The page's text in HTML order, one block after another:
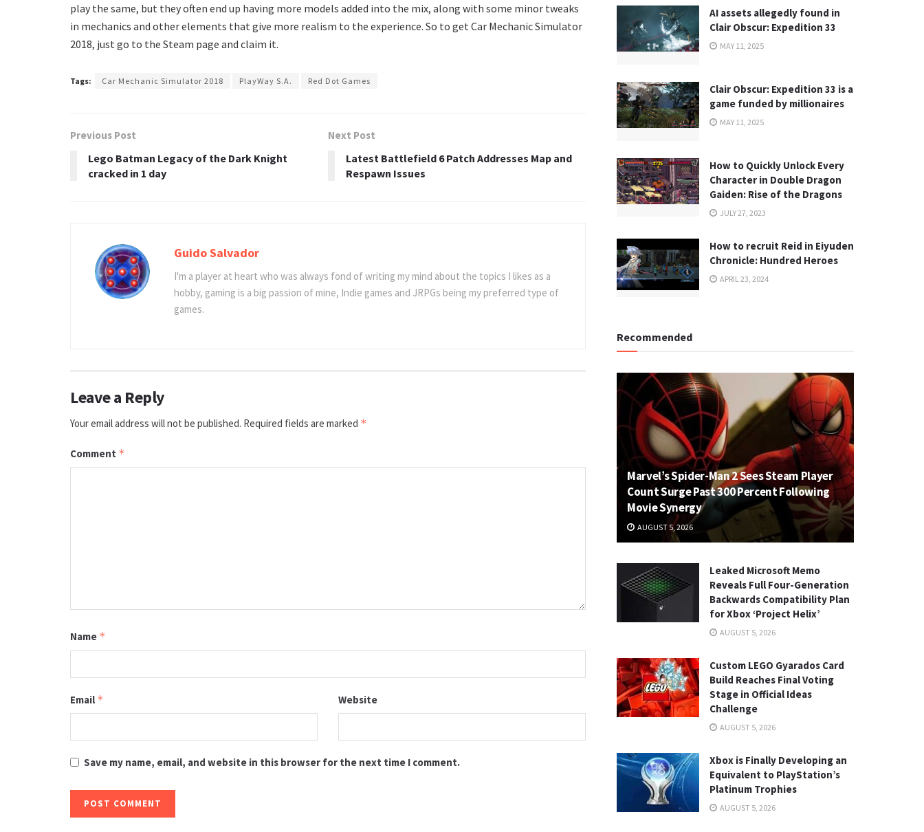
play the same, but they often end up having more models added into the mix, along with some minor tweaks
in mechanics and other elements that give more realism to the experience. So to get Car Mechanic Simulator
2018, just go to the Steam page and claim it.
Tags: Car Mechanic Simulator 2018 PlayWay S.A. Red Dot Games
Previous Post
Lego Batman Legacy of the Dark Knight
cracked in 1 day
Next Post
Latest Battlefield 6 Patch Addresses Map and
Respawn Issues
Guido Salvador
I'm a player at heart who was always fond of writing my mind about the topics I likes as a
hobby, gaming is a big passion of mine, Indie games and JRPGs being my preferred type of
games.
Leave a Reply
Your email address will not be published. Required fields are marked *
Comment *
Name *
Email * Website
Save my name, email, and website in this browser for the next time I comment.
AI assets allegedly found in
Clair Obscur: Expedition 33
MAY 11, 2025
Clair Obscur: Expedition 33 is a
game funded by millionaires
MAY 11, 2025
How to Quickly Unlock Every
Character in Double Dragon
Gaiden: Rise of the Dragons
JULY 27, 2023
How to recruit Reid in Eiyuden
Chronicle: Hundred Heroes
APRIL 23, 2024
Recommended
Marvel’s Spider-Man 2 Sees Steam Player
Count Surge Past 300 Percent Following
Movie Synergy
AUGUST 5, 2026
Leaked Microsoft Memo
Reveals Full Four-Generation
Backwards Compatibility Plan
for Xbox ‘Project Helix’
AUGUST 5, 2026
Custom LEGO Gyarados Card
Build Reaches Final Voting
Stage in Official Ideas
Challenge
AUGUST 5, 2026
Xbox is Finally Developing an
Equivalent to PlayStation’s
Platinum Trophies
AUGUST 5, 2026